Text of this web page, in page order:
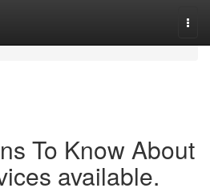
To Know About
available.